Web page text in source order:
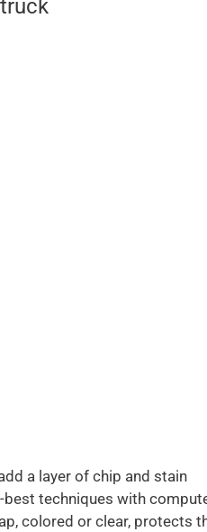
a layer of chip and stain
techniques with
colored or clear, protects